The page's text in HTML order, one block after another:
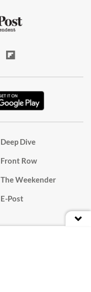
Deep Dive
Front Row
The Weekender
E-Post